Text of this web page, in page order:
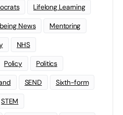
Lifelong Learning
News Mentoring
NHS
Policy Politics
SEND Sixth-form
STEM